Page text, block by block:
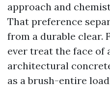
approach and
That preference
from a durable clear.
ever treat the face of
architectural
as a brush-entire